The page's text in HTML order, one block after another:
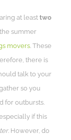
at leasttwo
summer
movers. These
there is
talk to your
so you
for outbursts.
if this
. However, do